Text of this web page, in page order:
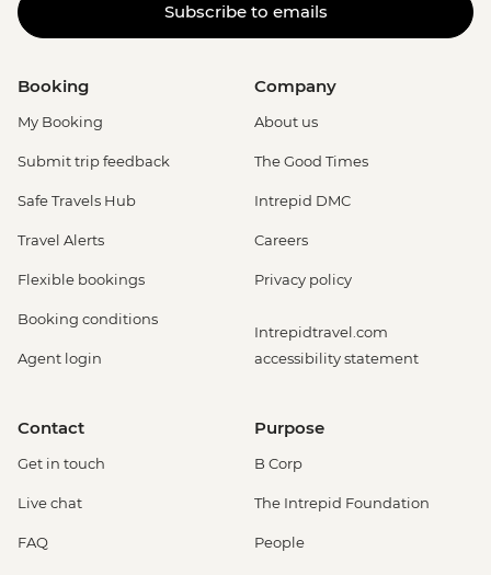
Subscribe to emails
Booking
My Booking
Submit trip feedback
Safe Travels Hub
Travel Alerts
Flexible bookings
Booking conditions
Agent login
Company
About us
The Good Times
Intrepid DMC
Careers
Privacy policy
Intrepidtravel.com
accessibility statement
Contact
Get in touch
Live chat
FAQ
Purpose
B Corp
The Intrepid Foundation
People